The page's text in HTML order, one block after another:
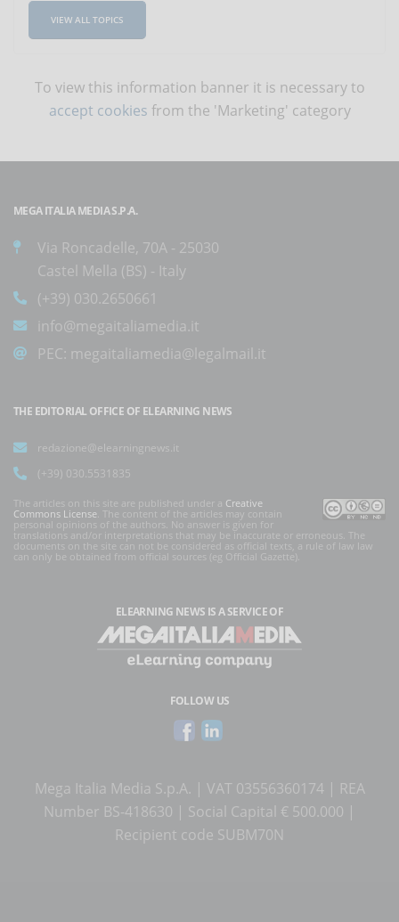
VIEW ALL TOPICS
To view this information banner it is necessary to
accept cookies from the 'Marketing' category
MEGA ITALIA MEDIA S.P.A.
Via Roncadelle, 70A - 25030
Castel Mella (BS) - Italy
(+39) 030.2650661
info@megaitaliamedia.it
PEC: megaitaliamedia@legalmail.it
THE EDITORIAL OFFICE OF ELEARNING NEWS
redazione@elearningnews.it
(+39) 030.5531835
The articles on this site are published under a Creative
Commons License . The content of the articles may contain
personal opinions of the authors. No answer is given for
translations and/or interpretations that may be inaccurate or erroneous. The
documents on the site can not be considered as official texts, a rule of law law
can only be obtained from official sources (eg Official Gazette).
ELEARNING NEWS IS A SERVICE OF
FOLLOW US
Mega Italia Media S.p.A. | VAT 03556360174 | REA
Number BS-418630 | Social Capital € 500.000 |
Recipient code SUBM70N